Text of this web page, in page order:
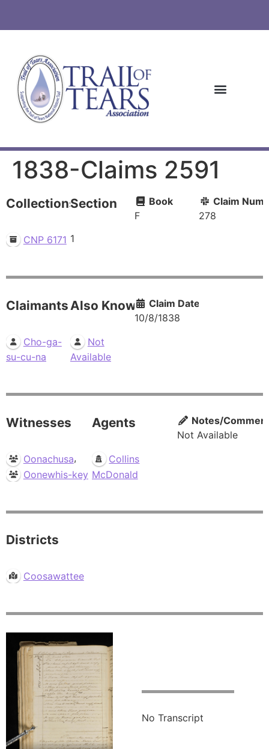
1838-Claims 2591
Collections
CNP 6171
Section
1
Book
F
Claim
278
Claimants
Cho-ga-
su-cu-na
Also Known As
Not
Available
Claim Date
10/8/1838
Witnesses
Oonachusa,
Oonewhis-key
Agents
Collins
McDonald
Notes/
Not Available
Districts
Coosawattee
No Transcript